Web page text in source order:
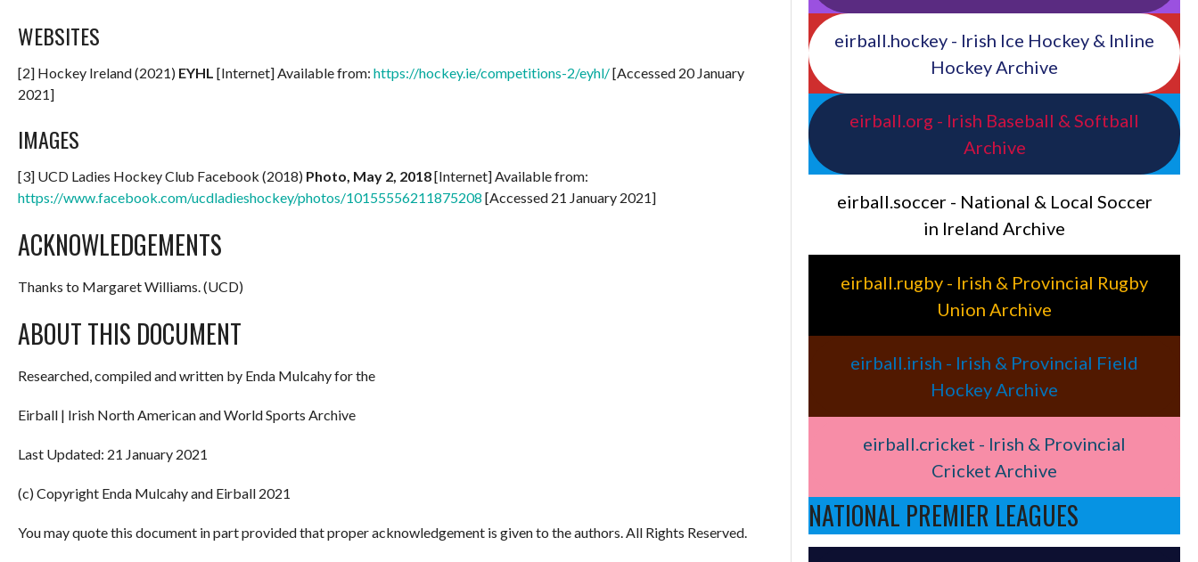
WEBSITES
[2] Hockey Ireland (2021) EYHL [Internet] Available from: https://hockey.ie/competitions-2/eyhl/[Accessed 20 January
2021]
IMAGES
[3] UCD Ladies Hockey Club Facebook (2018) Photo, May 2, 2018[Internet] Available from:
https://www.facebook.com/ucdladieshockey/photos/10155556211875208 [Accessed 21 January 2021]
ACKNOWLEDGEMENTS
Thanks to Margaret Williams. (UCD)
ABOUT THIS DOCUMENT
Researched, compiled and written by Enda Mulcahy for the
Eirball | Irish North American and World Sports Archive
Last Updated: 21 January 2021
(c) Copyright Enda Mulcahy and Eirball 2021
You may quote this document in part provided that proper acknowledgement is given to the authors. All Rights Reserved.
eirball.hockey - Irish Ice Hockey & Inline
Hockey Archive
eirball.org - Irish Baseball & Softball
Archive
eirball.soccer - National & Local Soccer
in Ireland Archive
eirball.rugby - Irish & Provincial Rugby
Union Archive
eirball.irish - Irish & Provincial Field
Hockey Archive
eirball.cricket - Irish & Provincial
Cricket Archive
NATIONAL PREMIER LEAGUES